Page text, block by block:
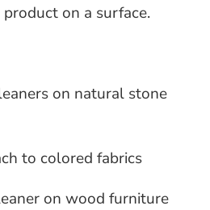
on a surface.
on natural stone
to colored fabrics
on wood furniture